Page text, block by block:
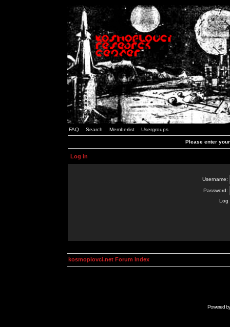
FAQ Search Memberlist Usergroups
Please enter
Log in
Username:
Password:
Log
kosmoplovci.net Forum Index
Powered